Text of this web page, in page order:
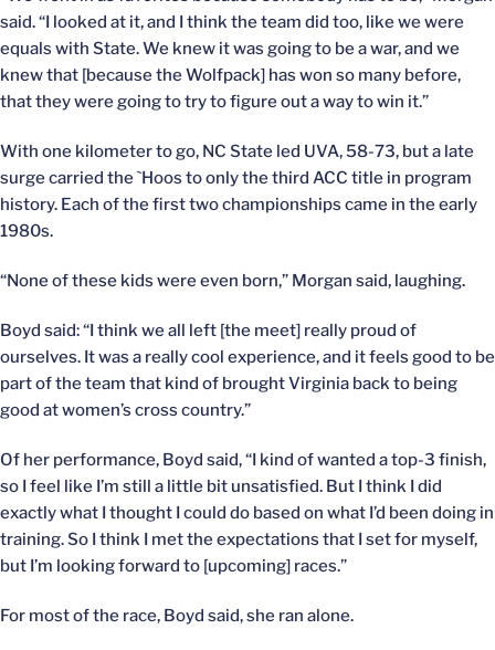
said. “I looked at it, and I think the team did too, like we were
equals with State. We knew it was going to be a war, and we
knew that [because the Wolfpack] has won so many before,
that they were going to try to figure out a way to win it.”
With one kilometer to go, NC State led UVA, 58-73, but a late
surge carried the `Hoos to only the third ACC title in program
history. Each of the first two championships came in the early
1980s.
“None of these kids were even born,” Morgan said, laughing.
Boyd said: “I think we all left [the meet] really proud of
ourselves. It was a really cool experience, and it feels good to be
part of the team that kind of brought Virginia back to being
good at women’s cross country.”
Of her performance, Boyd said, “I kind of wanted a top-3 finish,
so I feel like I’m still a little bit unsatisfied. But I think I did
exactly what I thought I could do based on what I’d been doing in
training. So I think I met the expectations that I set for myself,
but I’m looking forward to [upcoming] races.”
For most of the race, Boyd said, she ran alone.